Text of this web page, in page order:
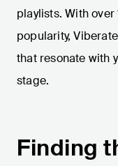
playlists. With
popularity,
that resonate with
stage.
Finding